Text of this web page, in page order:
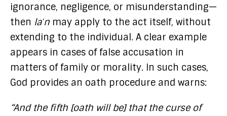
ignorance, negligence, or misunderstanding—
then laʿn may apply to the act itself, without
extending to the individual. A clear example
appears in cases of false accusation in
matters of family or morality. In such cases,
God provides an oath procedure and warns:
“And the fifth [oath will be] that the curse of